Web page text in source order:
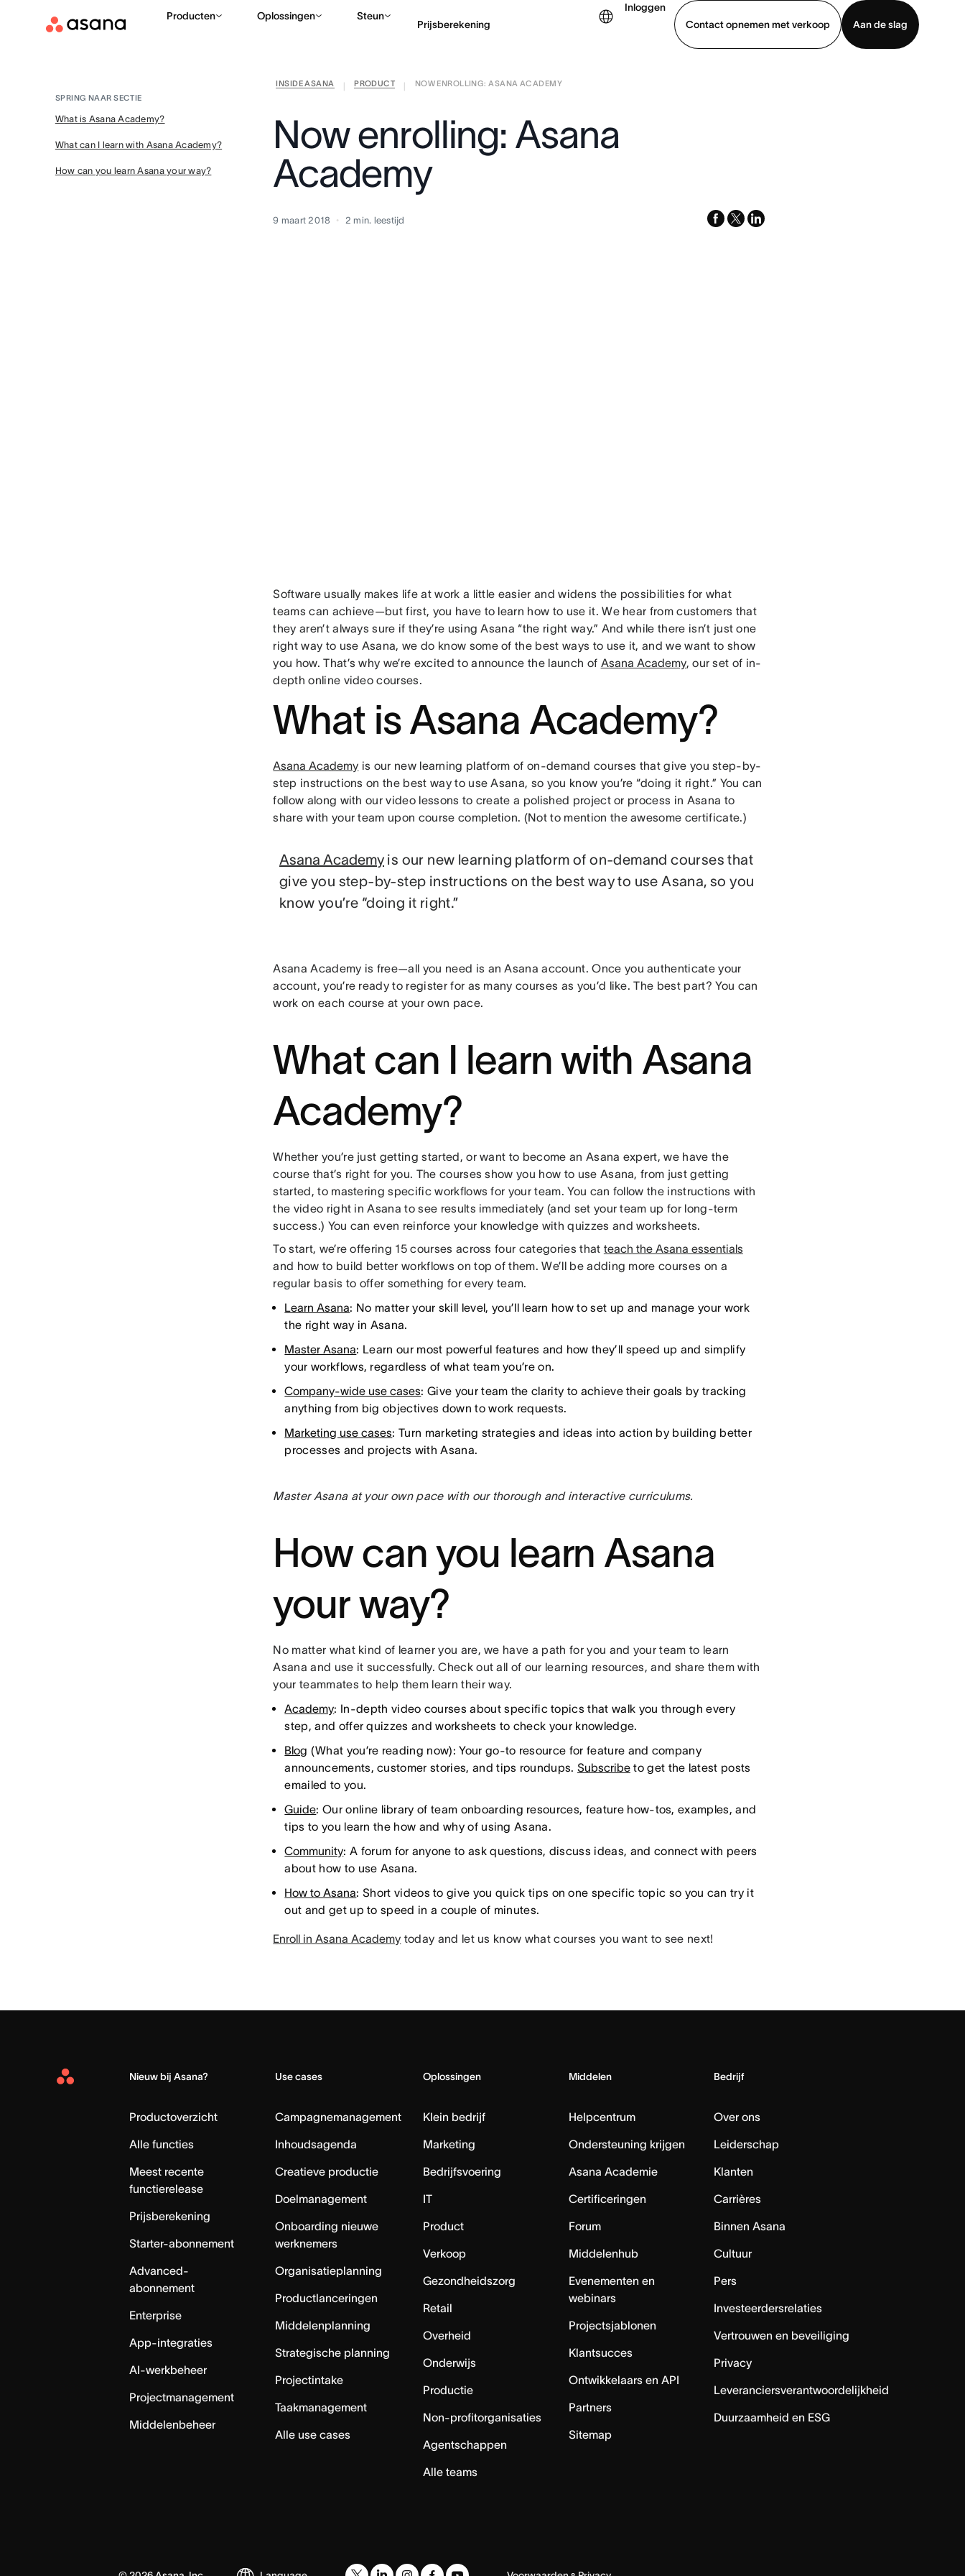
Producten Oplossingen Steun
Prijsberekening
Inloggen
Contact opnemen met verkoop
Aan de slag
Contact opnemen met verkoop
INSIDE ASANA PRODUCT
NOW ENROLLING: ASANA ACADEMY
SPRING NAAR SECTIE
What is Asana Academy?
What can I learn with Asana Academy?
How can you learn Asana your way?
Now enrolling: Asana
Academy
9 maart 2018 2 min. leestijd facebook
x-
linkedin
Software usually makes life at work a little easier and widens the possibilities for what
teams can achieve—but first, you have to learn how to use it. We hear from customers that
they aren’t always sure if they’re using Asana “the right way.” And while there isn’t just one
right way to use Asana, we do know some of the best ways to use it, and we want to show
you how. That’s why we’re excited to announce the launch of Asana Academy, our set of in-
depth online video courses.
What is Asana Academy?
Asana Academy is our new learning platform of on-demand courses that give you step-by-
step instructions on the best way to use Asana, so you know you’re “doing it right.” You can
follow along with our video lessons to create a polished project or process in Asana to
share with your team upon course completion. (Not to mention the awesome certificate.)
Asana Academy is our new learning platform of on-demand courses that
give you step-by-step instructions on the best way to use Asana, so you
know you’re “doing it right.”
Asana Academy is free—all you need is an Asana account. Once you authenticate your
account, you’re ready to register for as many courses as you’d like. The best part? You can
work on each course at your own pace.
What can I learn with Asana
Academy?
Whether you’re just getting started, or want to become an Asana expert, we have the
course that’s right for you. The courses show you how to use Asana, from just getting
started, to mastering specific workflows for your team. You can follow the instructions with
the video right in Asana to see results immediately (and set your team up for long-term
success.) You can even reinforce your knowledge with quizzes and worksheets.
To start, we’re offering 15 courses across four categories that teach the Asana essentials
and how to build better workflows on top of them. We’ll be adding more courses on a
regular basis to offer something for every team.
Learn Asana: No matter your skill level, you’ll learn how to set up and manage your work
the right way in Asana.
Master Asana: Learn our most powerful features and how they’ll speed up and simplify
your workflows, regardless of what team you’re on.
Company-wide use cases: Give your team the clarity to achieve their goals by tracking
anything from big objectives down to work requests.
Marketing use cases: Turn marketing strategies and ideas into action by building better
processes and projects with Asana.
Master Asana at your own pace with our thorough and interactive curriculums.
How can you learn Asana
your way?
No matter what kind of learner you are, we have a path for you and your team to learn
Asana and use it successfully. Check out all of our learning resources, and share them with
your teammates to help them learn their way.
Academy: In-depth video courses about specific topics that walk you through every
step, and offer quizzes and worksheets to check your knowledge.
Blog (What you’re reading now): Your go-to resource for feature and company
announcements, customer stories, and tips roundups. Subscribe to get the latest posts
emailed to you.
Guide: Our online library of team onboarding resources, feature how-tos, examples, and
tips to you learn the how and why of using Asana.
Community: A forum for anyone to ask questions, discuss ideas, and connect with peers
about how to use Asana.
How to Asana: Short videos to give you quick tips on one specific topic so you can try it
out and get up to speed in a couple of minutes.
Enroll in Asana Academy today and let us know what courses you want to see next!
Asana
Nieuw bij Asana?
Productoverzicht
Alle functies
Meest recente
functierelease
Prijsberekening
Starter-abonnement
Advanced-
abonnement
Enterprise
App-integraties
AI-werkbeheer
Projectmanagement
Middelenbeheer
Use cases
Campagnemanagement
Inhoudsagenda
Creatieve productie
Doelmanagement
Onboarding nieuwe
werknemers
Organisatieplanning
Productlanceringen
Middelenplanning
Strategische planning
Projectintake
Taakmanagement
Alle use cases
Oplossingen
Klein bedrijf
Marketing
Bedrijfsvoering
IT
Product
Verkoop
Gezondheidszorg
Retail
Overheid
Onderwijs
Productie
Non-profitorganisaties
Agentschappen
Alle teams
Middelen
Helpcentrum
Ondersteuning krijgen
Asana Academie
Certificeringen
Forum
Middelenhub
Evenementen en
webinars
Projectsjablonen
Klantsucces
Ontwikkelaars en API
Partners
Sitemap
Bedrijf
Over ons
Leiderschap
Klanten
Carrières
Binnen Asana
Cultuur
Pers
Investeerdersrelaties
Vertrouwen en beveiliging
Privacy
Leveranciersverantwoordelijkheid
Duurzaamheid en ESG